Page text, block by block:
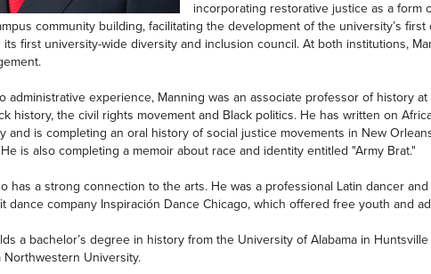
incorporating restorative justice as a form
community building, facilitating the development of the university’s
its first university-wide diversity and inclusion council. At both institutions,
administrative experience, Manning was an associate professor of history
history, the civil rights movement and Black politics. He has written on
and is completing an oral history of social justice movements in New
He is also completing a memoir about race and identity entitled "Army Brat."
has a strong connection to the arts. He was a professional Latin dancer
dance company Inspiración Dance Chicago, which offered free youth and
a bachelor’s degree in history from the University of Alabama in Huntsville
Northwestern University.